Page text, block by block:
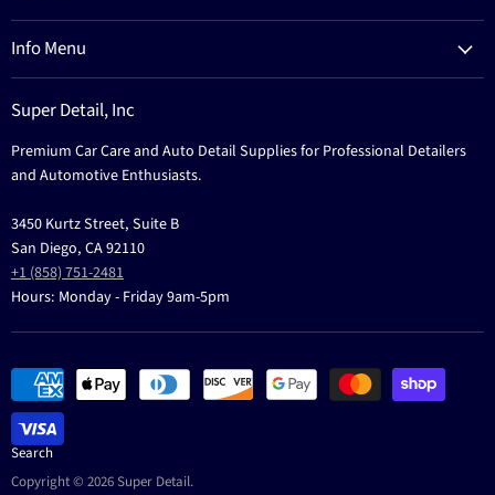
Brands
Education
Events
Contact
Terms Of Service
Info Menu
Education
Events
Super Detail, Inc
Premium Car Care and Auto Detail Supplies for Professional Detailers
and Automotive Enthusiasts.
3450 Kurtz Street, Suite B
San Diego, CA 92110
+1 (858) 751-2481
Hours: Monday - Friday 9am-5pm
Search
Copyright © 2026 Super Detail.